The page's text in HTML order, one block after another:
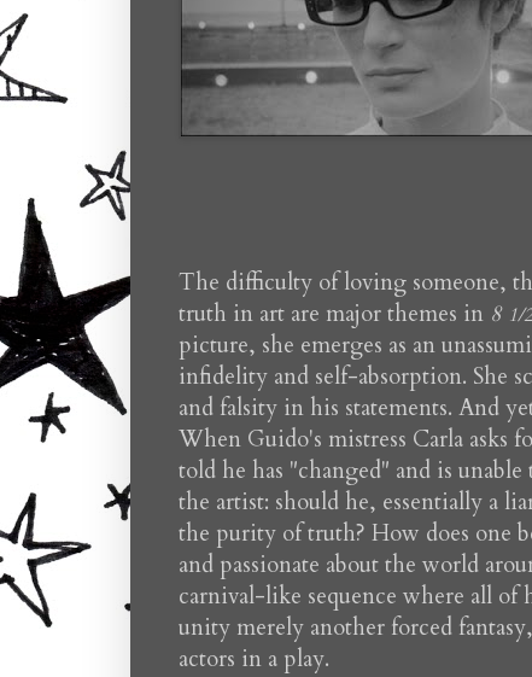
The difficulty of loving someone,
truth in art are major themes in 8 1/2
picture, she emerges as an
infidelity and self-absorption. She
and falsity in his statements. And
When Guido's mistress Carla asks
told he has "changed" and is
the artist: should he, essentially a
the purity of truth? How does one
and passionate about the world
carnival-like sequence where all of
unity merely another forced
actors in a play.